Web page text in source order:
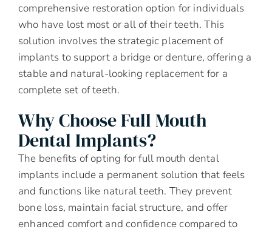
comprehensive restoration option for individuals
who have lost most or all of their teeth. This
solution involves the strategic placement of
implants to support a bridge or denture, offering a
stable and natural-looking replacement for a
complete set of teeth.
Why Choose Full Mouth
Dental Implants?
The benefits of opting for full mouth dental
implants include a permanent solution that feels
and functions like natural teeth. They prevent
bone loss, maintain facial structure, and offer
enhanced comfort and confidence compared to